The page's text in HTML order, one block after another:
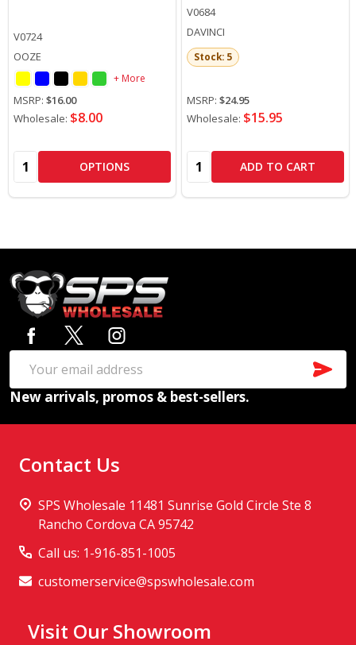
V0724
OOZE
+ More
MSRP: $16.00
Wholesale: $8.00
Quantity: OPTIONS
V0684
DAVINCI
MSRP: $24.95
Wholesale: $15.95
Stock: 5
Quantity: ADD TO CART
Footer
Start
Email
Address
New arrivals, promos & best-sellers.
Contact Us
SPS Wholesale 11481 Sunrise Gold Circle Ste 8
Rancho Cordova CA 95742
Call us: 1-916-851-1005
customerservice@spswholesale.com
Visit Our Showroom